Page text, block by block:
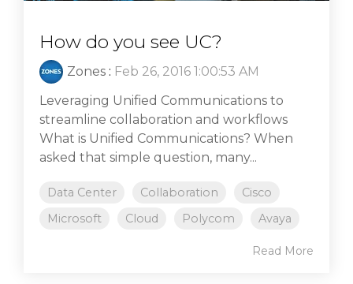
How do you see UC?
Zones : Feb 26, 2016 1:00:53 AM
Leveraging Unified Communications to
streamline collaboration and workflows
What is Unified Communications? When
asked that simple question, many...
Data Center Collaboration
Cisco
Microsoft
Cloud Polycom Avaya
Read More